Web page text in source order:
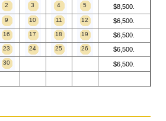
2 3 4 5 $8,500.
9 10 11 12 $6,500.
16 17 18 19 $6,500.
23 24 25 26 $6,500.
30 $6,500.